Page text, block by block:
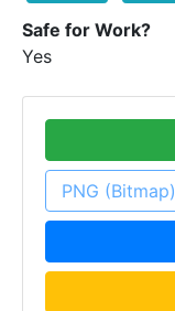
Safe for Work?
Yes
PNG (Bitmap)